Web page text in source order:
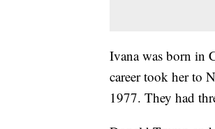
Ivana was born in
career took her to
1977. They had